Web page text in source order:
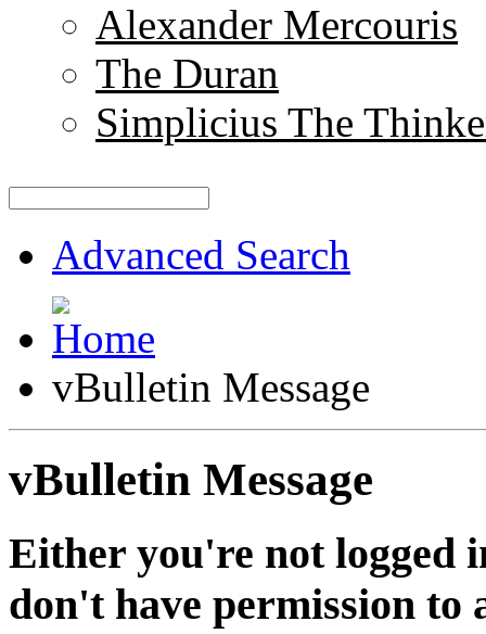
Alexander Mercouris
The Duran
Simplicius The
Advanced Search
vBulletin Message
vBulletin Message
Either you're not logged
don't have permission to